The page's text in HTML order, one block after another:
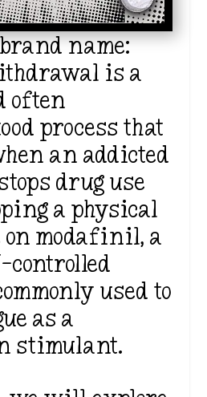
name:
is a
often
process that
an addicted
drug use
a physical
on modafinil, a
controlled
used to
as a
stimulant.